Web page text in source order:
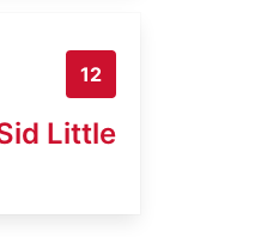
12
Little